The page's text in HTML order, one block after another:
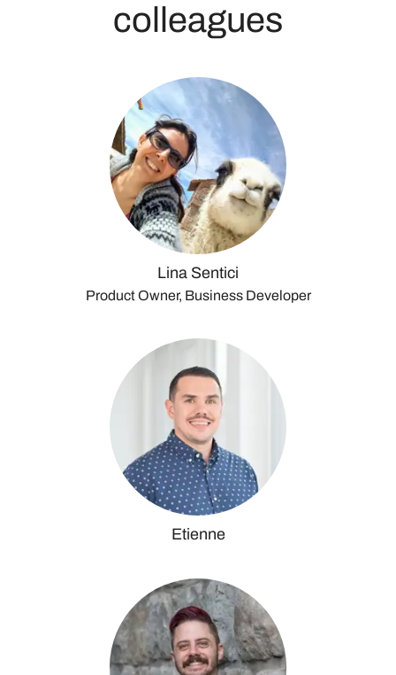
colleagues
Lina Sentici
Product Owner, Business Developer
Etienne